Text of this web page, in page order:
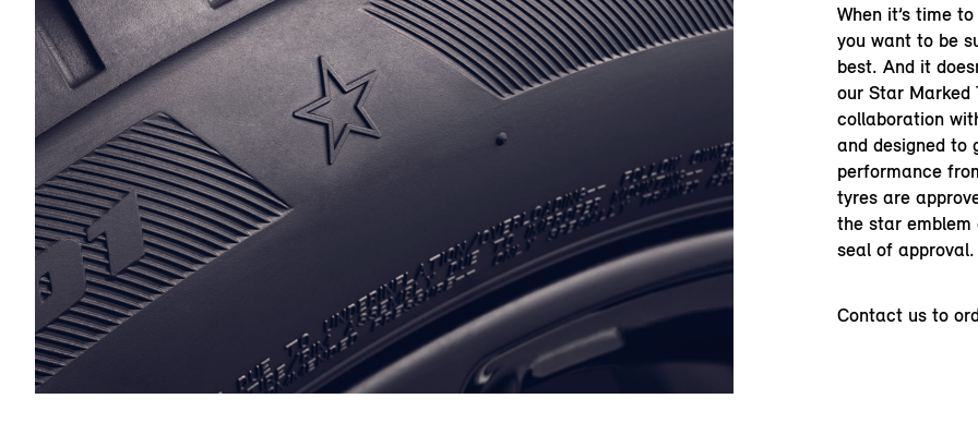
When it’s time
you want to be
best. And it
our Star Marked
collaboration
and designed to
performance
tyres are
the star emblem
seal of approval.
Contact us to